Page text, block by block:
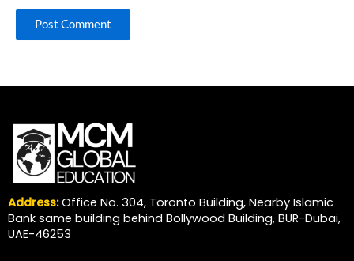
Address:Office No. 304, Toronto Building, Nearby Islamic
Bank same building behind Bollywood Building, BUR-Dubai,
UAE-46253